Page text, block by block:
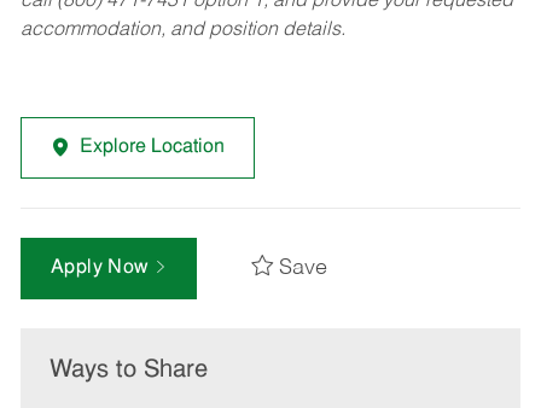
accommodation, and position details.
Explore Location
Apply Now Save
Ways to Share